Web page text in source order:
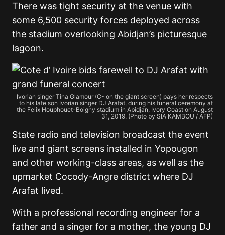
There was tight security at the venue with
some 6,500 security forces deployed across
the stadium overlooking Abidjan’s picturesque
lagoon.
Ivorian singer Tina Glamour (C- on the giant screen) pays her respects
to his late son Ivorian singer DJ Arafat, during his funeral ceremony at
the Felix Houphouet-Boigny stadium in Abidjan, Ivory Coast on August
31, 2019. (Photo by SIA KAMBOU / AFP)
State radio and television broadcast the event
live and giant screens installed in Yopougon
and other working-class areas, as well as the
upmarket Cocody-Angre district where DJ
Arafat lived.
With a professional recording engineer for a
father and a singer for a mother, the young DJ